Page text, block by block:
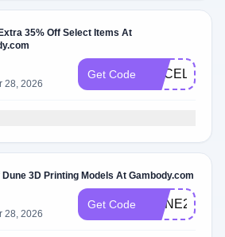
35% Off Select Items At
28, 2026
Get Code
Dune 3D Printing Models At Gambody.com
28, 2026
Get Code DUNE20